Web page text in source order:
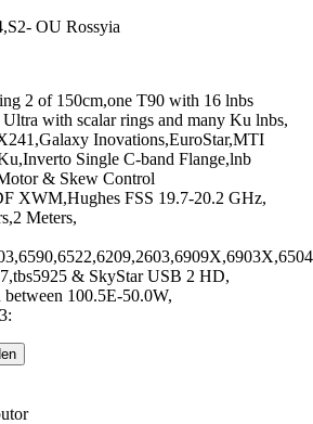
OU Rossyia
2 of 150cm,one T90 with 16 lnbs
with scalar rings and many Ku lnbs,
Inovations,EuroStar,MTI
Single C-band Flange,lnb
& Skew Control
XWM,Hughes FSS 19.7-20.2 GHz,
Meters,
& SkyStar USB 2 HD,
between 100.5E-50.0W,